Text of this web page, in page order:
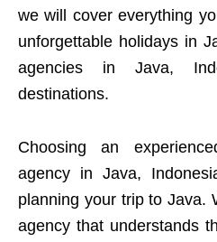
we will cover everything
unforgettable holidays in
agencies in Java,
destinations.
Choosing an
agency in Java,
planning your trip to Java.
agency that understands